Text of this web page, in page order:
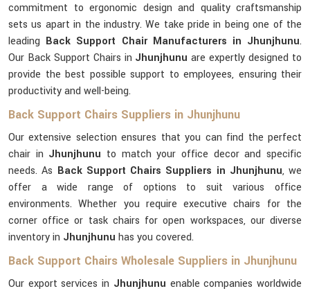
commitment to ergonomic design and quality craftsmanship
sets us apart in the industry. We take pride in being one of the
leading Back Support Chair Manufacturers in Jhunjhunu.
Our Back Support Chairs in Jhunjhunuare expertly designed to
provide the best possible support to employees, ensuring their
productivity and well-being.
Back Support Chairs Suppliers in Jhunjhunu
Our extensive selection ensures that you can find the perfect
chair in Jhunjhunu to match your office decor and specific
needs. As Back Support Chairs Suppliers in Jhunjhunu, we
offer a wide range of options to suit various office
environments. Whether you require executive chairs for the
corner office or task chairs for open workspaces, our diverse
inventory in Jhunjhunu has you covered.
Back Support Chairs Wholesale Suppliers in Jhunjhunu
Our export services in Jhunjhunu enable companies worldwide